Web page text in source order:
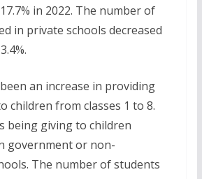
in 2022. The number of
in private schools decreased
an increase in providing
children from classes 1 to 8.
being giving to children
government or non-
The number of students